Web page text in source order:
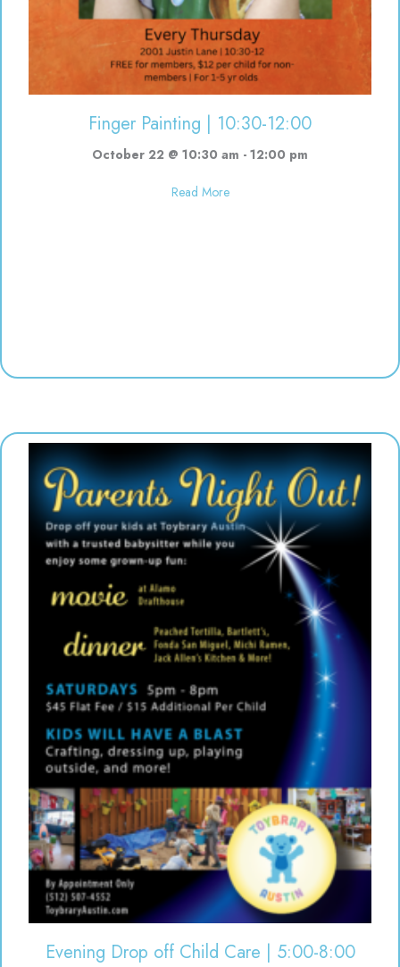
Finger Painting | 10:30-12:00
October 22 @ 10:30 am - 12:00 pm
Read Moreabout Finger Painting | 10:30-
Evening Drop off Child Care | 5:00-8:00